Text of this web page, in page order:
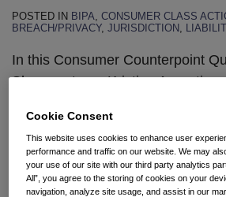
POSTED IN BIPA CONSUMER CLASS
BREACH/PRIVACY, JURISDICTION
In this Consumer Counterpoint
Shaw partners Kristine Argentine
interlocutory appeal under the
Information Privacy Act. The
2024 amendments limiting
violation per scan apply
Cookie Consent
This website uses cookies to enhance user
performance and traffic on our website. We may
your use of our site with our third party analytics
All”, you agree to the storing of cookies on your
navigation, analyze site usage, and assist in our